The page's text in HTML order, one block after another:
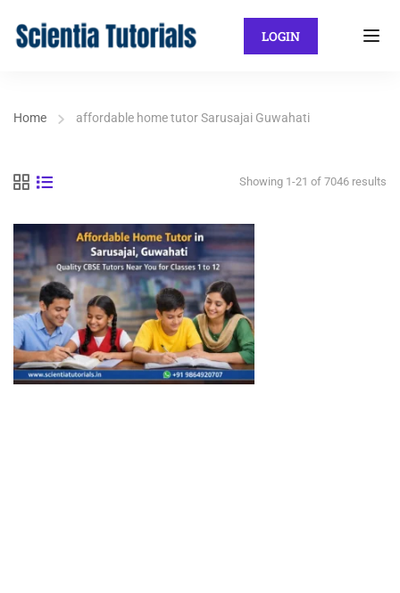
LOGIN
Home affordable home tutor Sarusajai Guwahati
Showing 1-21 of 7046 results